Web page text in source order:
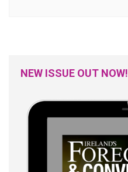
NEW ISSUE OUT NOW!